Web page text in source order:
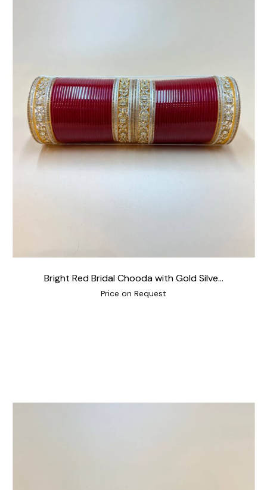
Bright Red Bridal Chooda with Gold Silve...
Price on Request